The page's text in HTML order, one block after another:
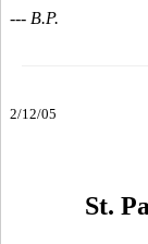
--- B.P.
2/12/05
St.